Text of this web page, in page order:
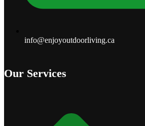
info@enjoyoutdoorliving.ca
Our Services